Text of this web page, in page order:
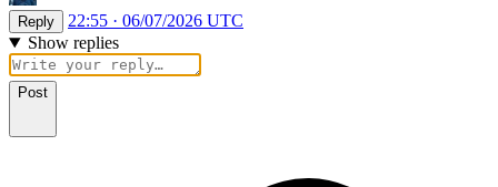
Reply
22:55 · 06/07/2026 UTC
Show replies
Post